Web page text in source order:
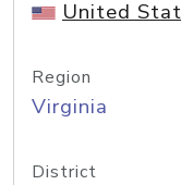
United
Region
Virginia
District